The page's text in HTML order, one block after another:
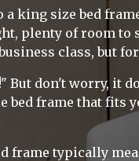
a king size bed
plenty of room to
class, but
don't worry, it
frame that fits
typically